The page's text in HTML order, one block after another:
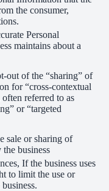
the consumer,
Personal
maintains about a
out of the “sharing” of
for “cross-contextual
referred to as
or “targeted
sale or sharing of
business
If the business uses
to limit the use or